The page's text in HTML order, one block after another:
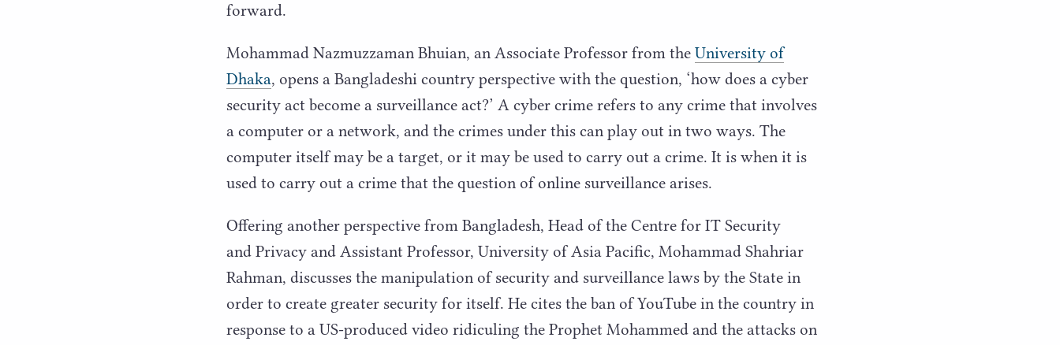
forward.
Mohammad Nazmuzzaman Bhuian, an Associate Professor from the University of
Dhaka, opens a Bangladeshi country perspective with the question, ‘how does a cyber
security act become a surveillance act?’ A cyber crime refers to any crime that involves
a computer or a network, and the crimes under this can play out in two ways. The
computer itself may be a target, or it may be used to carry out a crime. It is when it is
used to carry out a crime that the question of online surveillance arises.
Offering another perspective from Bangladesh, Head of the Centre for IT Security
and Privacy and Assistant Professor, University of Asia Pacific, Mohammad Shahriar
Rahman, discusses the manipulation of security and surveillance laws by the State in
order to create greater security for itself. He cites the ban of YouTube in the country in
response to a US-produced video ridiculing the Prophet Mohammed and the attacks on